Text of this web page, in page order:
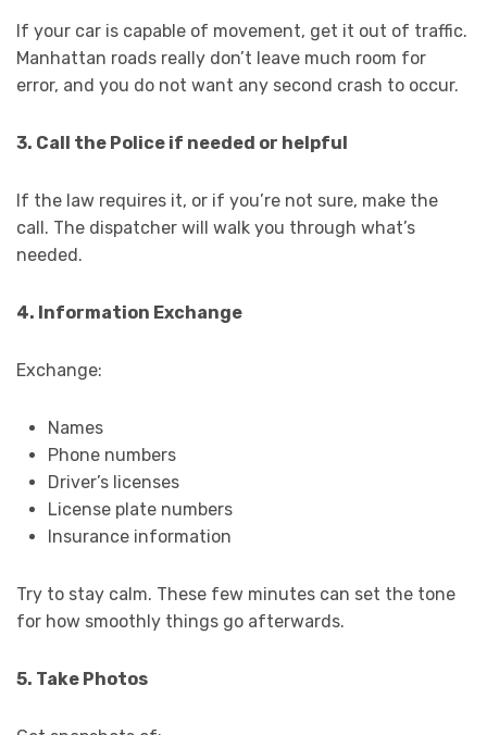
If your car is capable of movement, get it out of traffic.
Manhattan roads really don’t leave much room for
error, and you do not want any second crash to occur.
3. Call the Police if needed or helpful
If the law requires it, or if you’re not sure, make the
call. The dispatcher will walk you through what’s
needed.
4. Information Exchange
Exchange:
Names
Phone numbers
Driver’s licenses
License plate numbers
Insurance information
Try to stay calm. These few minutes can set the tone
for how smoothly things go afterwards.
5. Take Photos